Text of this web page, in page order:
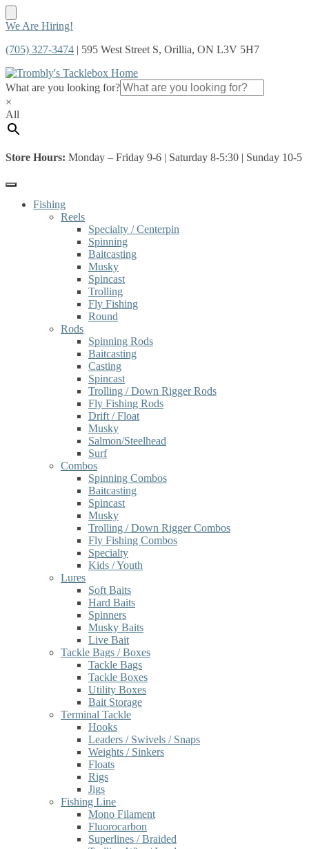
Skip
navigation
Skip
content
We Are Hiring!
(705) 327-3474 | 595 West Street S, Orillia, ON L3V 5H7
What are you looking for?
×
All
Store Hours: Monday – Friday 9-6 | Saturday 8-5:30 | Sunday 10-5
Fishing
Reels
Specialty / Centerpin
Spinning
Baitcasting
Musky
Spincast
Trolling
Fly Fishing
Round
Rods
Spinning Rods
Baitcasting
Casting
Spincast
Trolling / Down Rigger Rods
Fly Fishing Rods
Drift / Float
Musky
Salmon/Steelhead
Surf
Combos
Spinning Combos
Baitcasting
Spincast
Musky
Trolling / Down Rigger Combos
Fly Fishing Combos
Specialty
Kids / Youth
Lures
Soft Baits
Hard Baits
Spinners
Musky Baits
Live Bait
Tackle Bags / Boxes
Tackle Bags
Tackle Boxes
Utility Boxes
Bait Storage
Terminal Tackle
Hooks
Leaders / Swivels / Snaps
Weights / Sinkers
Floats
Rigs
Jigs
Fishing Line
Mono Filament
Fluorocarbon
Superlines / Braided